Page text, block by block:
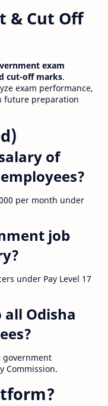
& Cut Off
exam
cut-off marks.
exam performance,
future preparation
of
per month under
job
under Pay Level 17
all Odisha
government
Commission.